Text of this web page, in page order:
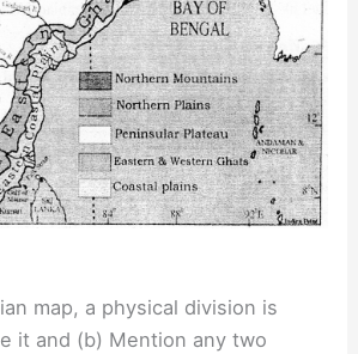
map, a physical division is
it and (b) Mention any two